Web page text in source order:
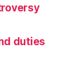
duties